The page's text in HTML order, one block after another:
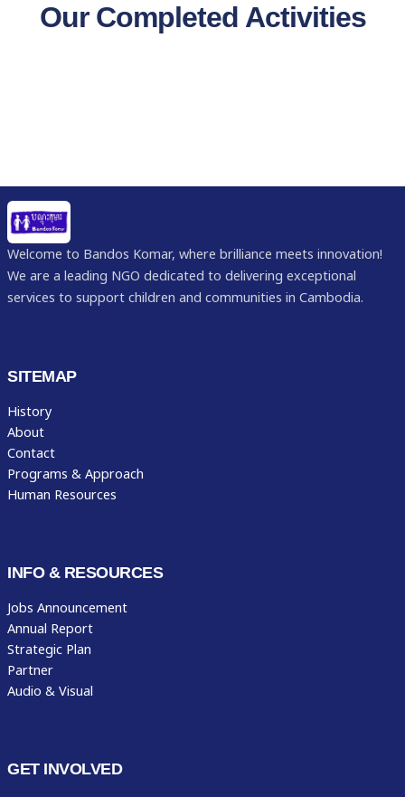
Our Completed Activities
Welcome to Bandos Komar, where brilliance meets innovation!
We are a leading NGO dedicated to delivering exceptional
services to support children and communities in Cambodia.
SITEMAP
History
About
Contact
Programs & Approach
Human Resources
INFO & RESOURCES
Jobs Announcement
Annual Report
Strategic Plan
Partner
Audio & Visual
GET INVOLVED